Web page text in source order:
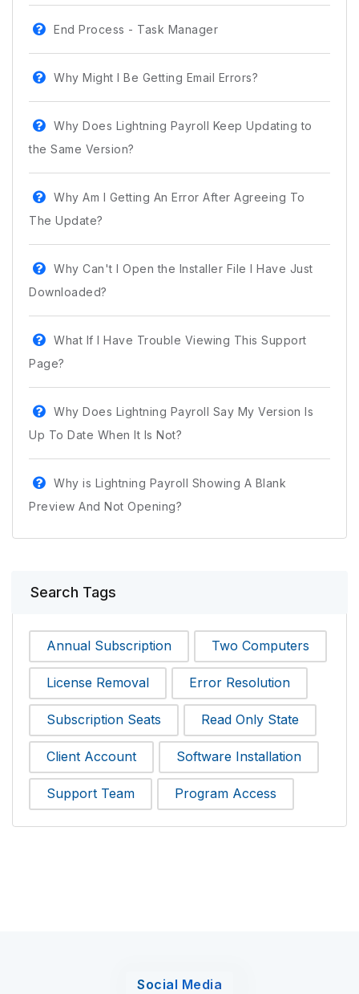
End Process - Task Manager
Why Might I Be Getting Email Errors?
Why Does Lightning Payroll Keep Updating to
the Same Version?
Why Am I Getting An Error After Agreeing To
The Update?
Why Can't I Open the Installer File I Have Just
Downloaded?
What If I Have Trouble Viewing This Support
Page?
Why Does Lightning Payroll Say My Version Is
Up To Date When It Is Not?
Why is Lightning Payroll Showing A Blank
Preview And Not Opening?
Search Tags
Annual Subscription Two Computers
License Removal Error Resolution
Subscription Seats Read Only State
Client Account Software Installation
Support Team Program Access
Social Media